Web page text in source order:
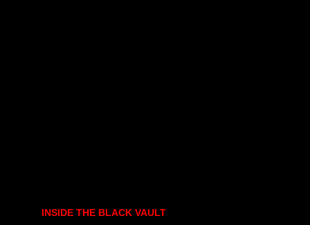
INSIDE THE BLACK VAULT